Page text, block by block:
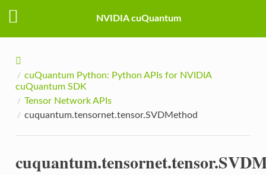
NVIDIA cuQuantum
cuQuantum Python: Python APIs for NVIDIA
cuQuantum SDK
Tensor Network APIs
cuquantum.tensornet.tensor.SVDMethod